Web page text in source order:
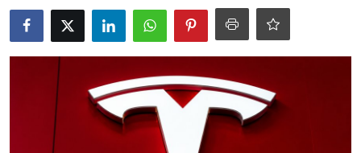
Space
Robotics
Media & Entertainment
Google